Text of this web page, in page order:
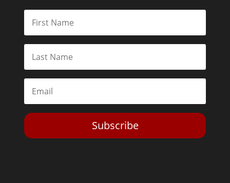
Subscribe